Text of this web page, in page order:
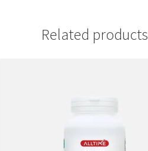
Related products